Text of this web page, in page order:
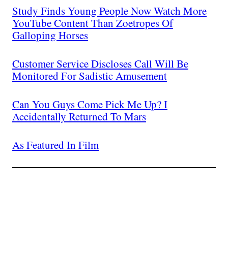
Study Finds Young People Now Watch More
YouTube Content Than Zoetropes Of
Galloping Horses
Customer Service Discloses Call Will Be
Monitored For Sadistic Amusement
Can You Guys Come Pick Me Up? I
Accidentally Returned To Mars
As Featured In Film